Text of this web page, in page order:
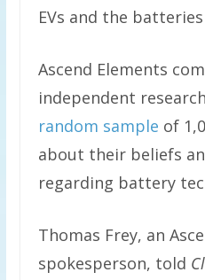
EVs and the
Ascend Elements
independent
random sample of
about their beliefs
regarding battery
Thomas Frey, an
spokesperson, told